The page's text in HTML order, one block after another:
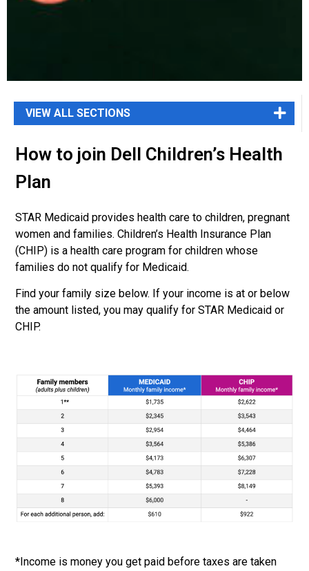
How to join Dell Children’s Health
Plan
STAR Medicaid provides health care to children, pregnant
women and families. Children’s Health Insurance Plan
(CHIP) is a health care program for children whose
families do not qualify for Medicaid.
Find your family size below. If your income is at or below
the amount listed, you may qualify for STAR Medicaid or
CHIP.
*Income is money you get paid before taxes are taken